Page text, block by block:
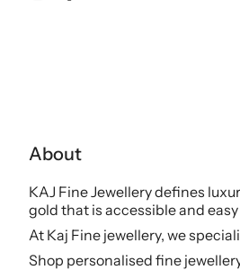
About
KAJ Fine Jewellery defines
gold that is accessible and
At Kaj Fine jewellery, we
Shop personalised fine